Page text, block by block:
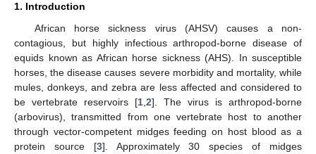
1. Introduction
African horse sickness virus (AHSV) causes a non-
contagious, but highly infectious arthropod-borne disease of
equids known as African horse sickness (AHS). In susceptible
horses, the disease causes severe morbidity and mortality, while
mules, donkeys, and zebra are less affected and considered to
be vertebrate reservoirs [1 2]. The virus is arthropod-borne
(arbovirus), transmitted from one vertebrate host to another
through vector-competent midges feeding on host blood as a
protein source [3]. Approximately 30 species of midges